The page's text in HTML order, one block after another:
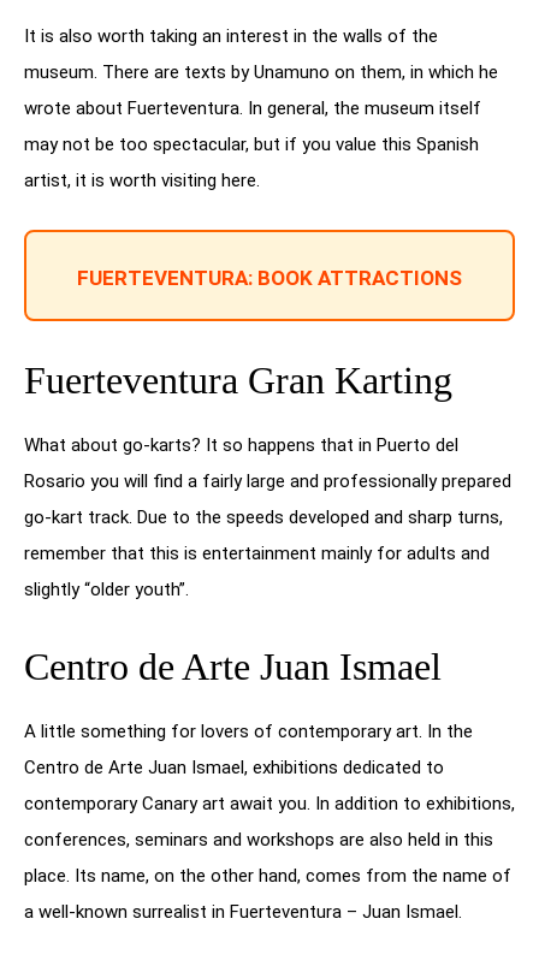
It is also worth taking an interest in the walls of the
museum. There are texts by Unamuno on them, in which he
wrote about Fuerteventura. In general, the museum itself
may not be too spectacular, but if you value this Spanish
artist, it is worth visiting here.
FUERTEVENTURA: BOOK ATTRACTIONS
Fuerteventura Gran Karting
What about go-karts? It so happens that in Puerto del
Rosario you will find a fairly large and professionally prepared
go-kart track. Due to the speeds developed and sharp turns,
remember that this is entertainment mainly for adults and
slightly “older youth”.
Centro de Arte Juan Ismael
A little something for lovers of contemporary art. In the
Centro de Arte Juan Ismael, exhibitions dedicated to
contemporary Canary art await you. In addition to exhibitions,
conferences, seminars and workshops are also held in this
place. Its name, on the other hand, comes from the name of
a well-known surrealist in Fuerteventura – Juan Ismael.